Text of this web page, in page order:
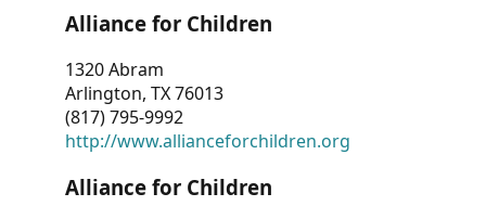
Alliance for Children
1320 Abram
Arlington, TX 76013
(817) 795-9992
http://www.allianceforchildren.org
Alliance for Children